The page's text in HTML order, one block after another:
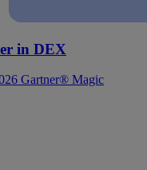
in DEX
Gartner® Magic